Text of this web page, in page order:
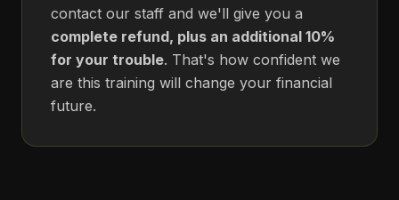
contact our staff and we'll give you a
complete refund, plus an additional 10%
for your trouble. That's how confident we
are this training will change your financial
future.